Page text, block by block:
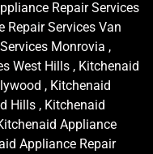
Repair Services
Repair Services Van
Monrovia ,
West Hills , Kitchenaid
, Kitchenaid
Hills , Kitchenaid
Appliance
Appliance Repair